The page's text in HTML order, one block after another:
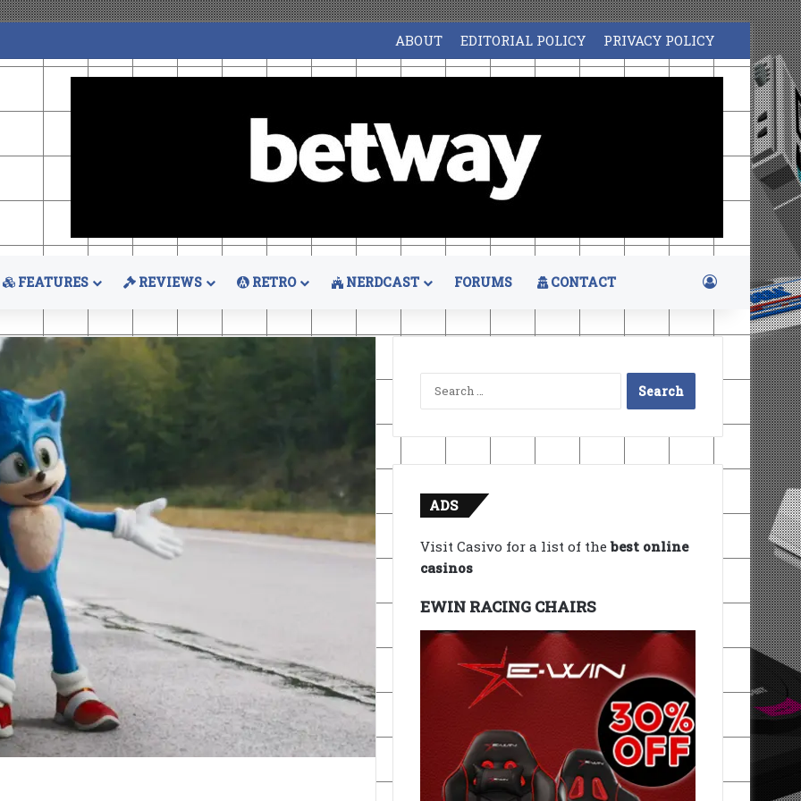
ABOUT EDITORIAL POLICY PRIVACY POLICY
FEATURES REVIEWS RETRO NERDCAST FORUMS CONTACT Log In
Search
for:
ADS
Visit Casivo for a list of thebest online
casinos
EWIN RACING CHAIRS